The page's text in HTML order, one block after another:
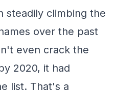
steadily climbing the
over the past
even crack the
2020, it had
list. That's a